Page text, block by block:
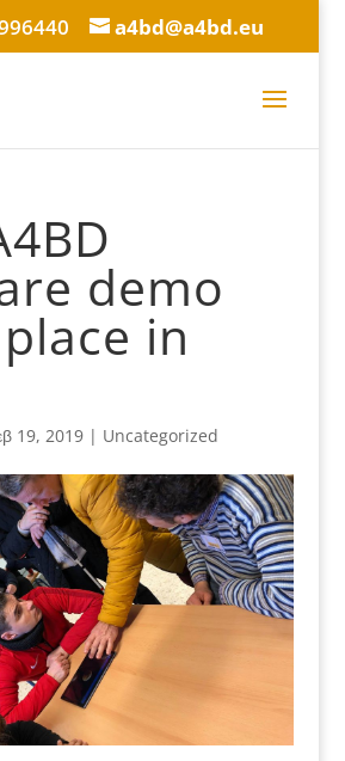
a4bd@a4bd.eu
demo
in
19, 2019| Uncategorized